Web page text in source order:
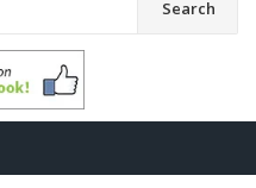
Search